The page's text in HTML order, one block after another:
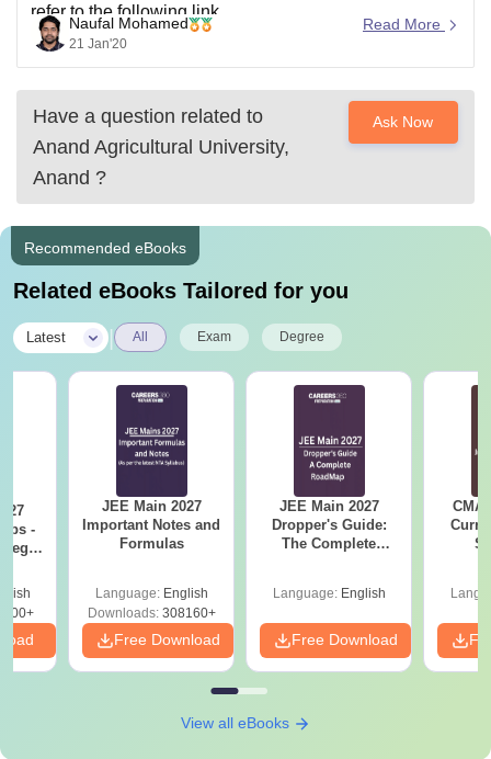
refer to the following link
https://www.careers360.com/university/anand-
agricultural-university-anand/btech-food-technology-
course
Naufal Mohamed
21 Jan'20
Read More
Have a question related to
Anand Agricultural University,
Anand ?
Ask Now
Recommended eBooks
Related eBooks Tailored for you
Latest All Exam Degree
-
JEE Main 2027
Important Notes and
Formulas
Language: English
Downloads:308160+
Free Download
JEE Main 2027
Dropper's Guide:
The Complete
Language: English
Free Download
View all eBooks